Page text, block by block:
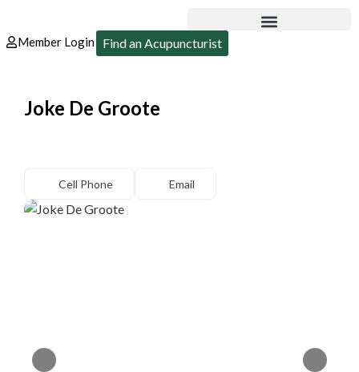
Member Login Find an Acupuncturist
Joke De Groote
Cell Phone Email